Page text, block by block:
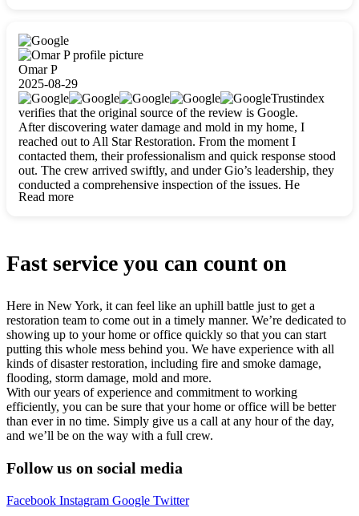
carefully packing everything up, then tackled demolition,
waterproofing, and mold removal. They made sure every task
was done perfectly and kept me updated every step of the way.
Whenever I had questions, they were happy to explain things
clearly. They worked closely with me to ensure my vision came
to life. The renovation turned out absolutely gorgeous, and I’m
so thankful for the safe, stunning home they’ve given me to
build my life in. Hands down, All Star Restoration is the go-to
for any home project. If you want a caring, thorough, fair, and
honest team, they’re the ones to choose. We’ll only call them
for future projects! Thank you so much, Gio and the entire
crew, we’re beyond grateful!
Omar P
2025-08-29
Trustindex
verifies that the original source of the review is Google.
After discovering water damage and mold in my home, I
reached out to All Star Restoration. From the moment I
contacted them, their professionalism and quick response stood
out. The crew arrived swiftly, and under Gio’s leadership, they
conducted a comprehensive inspection of the issues. He
explained every step in a clear, detailed way, making the
Read more
Fast service you can count on
Here in New York, it can feel like an uphill battle just to get a
restoration team to come out in a timely manner. We’re dedicated to
showing up to your home or office quickly so that you can start
putting this whole mess behind you. We have experience with all
kinds of disaster restoration, including fire and smoke damage,
flooding, storm damage, mold and more.
With our years of experience and commitment to working
efficiently, you can be sure that your home or office will be better
than ever in no time. Simply give us a call at any hour of the day,
and we’ll be on the way with a full crew.
Follow us on social media
Facebook Instagram Google Twitter